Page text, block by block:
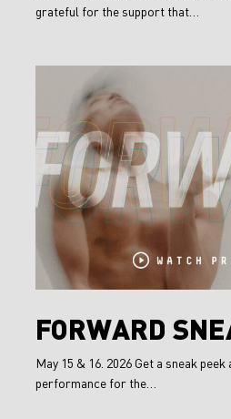
2025/26
grateful for the support that…
Peek
Sneak
Peek
FORWARD
May 15 & 16. 2026 Get a sneak
performance for the…